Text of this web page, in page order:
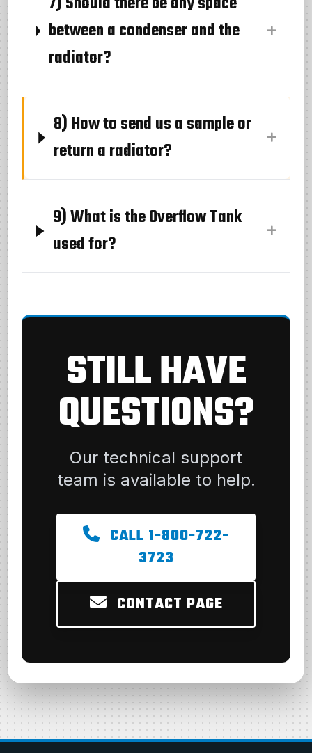
between a condenser and the
radiator?
8) How to send us a sample or
return a radiator?
9) What is the Overflow Tank
used for?
STILL HAVE
QUESTIONS?
Our technical support
team is available to help.
CALL 1-800-722-
3723
CONTACT PAGE